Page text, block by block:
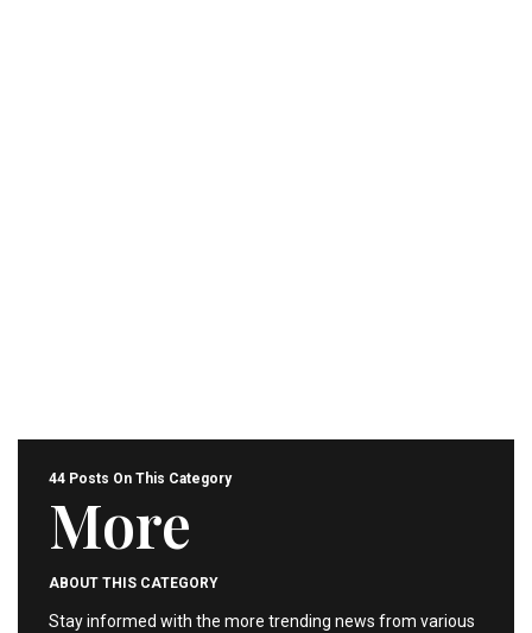
44 Posts On This Category
More
ABOUT THIS CATEGORY
Stay informed with the more trending news from various